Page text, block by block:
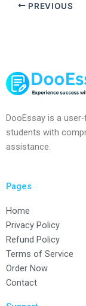
PREVIOUS
DooEssay is a
students with
assistance.
Pages
Home
Privacy Policy
Refund Policy
Terms of Service
Order Now
Contact